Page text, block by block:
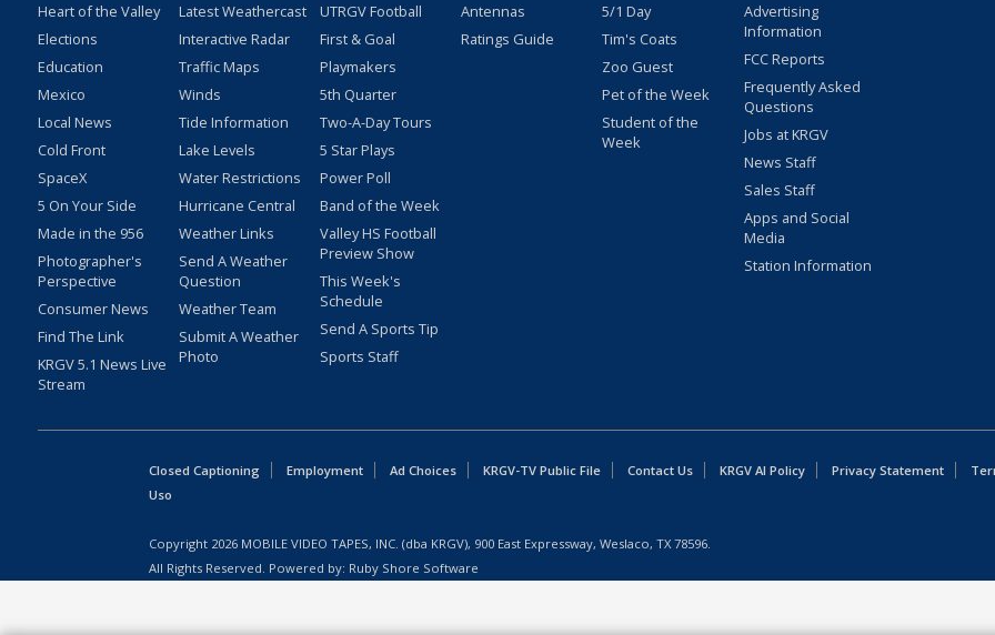
Heart of the Valley
Elections
Education
Mexico
Local News
Cold Front
SpaceX
5 On Your Side
Made in the 956
Photographer's
Perspective
Consumer News
Find The Link
KRGV 5.1 News Live
Stream
Latest Weathercast
Interactive Radar
Traffic Maps
Winds
Tide Information
Lake Levels
Water Restrictions
Hurricane Central
Weather Links
Send A Weather
Question
Weather Team
Submit A Weather
Photo
UTRGV Football
First & Goal
Playmakers
5th Quarter
Two-A-Day Tours
5 Star Plays
Power Poll
Band of the Week
Valley HS Football
Preview Show
This Week's
Schedule
Send A Sports Tip
Sports Staff
Antennas
Ratings Guide
5/1 Day
Tim's Coats
Zoo Guest
Pet of the Week
Student of the
Week
Advertising
Information
FCC Reports
Frequently Asked
Questions
Jobs at KRGV
News Staff
Sales Staff
Apps and Social
Media
Station Information
Closed Captioning Employment Ad Choices KRGV-TV Public File Contact Us KRGV AI Policy Privacy Statement
Uso
Copyright 2026 MOBILE VIDEO TAPES, INC. (dba KRGV), 900 East Expressway, Weslaco, TX 78596.
All Rights Reserved. Powered by: Ruby Shore Software